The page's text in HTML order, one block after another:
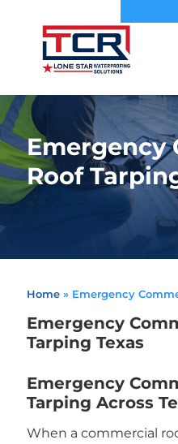
Emergency
Roof
Home» Emergency
Emergency
Tarping Texas
Emergency
Tarping Across
When a commercial